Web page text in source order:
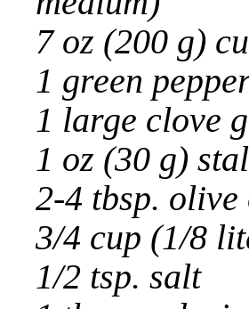
7 oz (200 g)
1 green
1 large clove
1 oz (30 g)
2-4 tbsp.
3/4 cup (1/8
1/2 tsp. salt